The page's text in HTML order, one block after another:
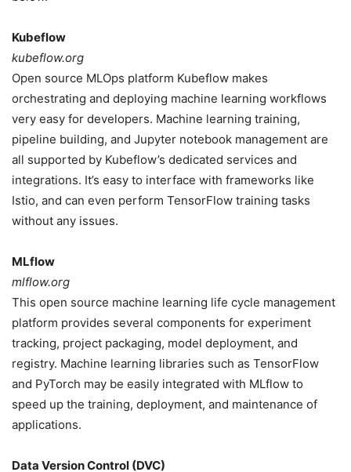
Kubeflow
kubeflow.org
Open source MLOps platform Kubeflow makes
orchestrating and deploying machine learning workflows
very easy for developers. Machine learning training,
pipeline building, and Jupyter notebook management are
all supported by Kubeflow’s dedicated services and
integrations. It’s easy to interface with frameworks like
Istio, and can even perform TensorFlow training tasks
without any issues.
MLflow
mlflow.org
This open source machine learning life cycle management
platform provides several components for experiment
tracking, project packaging, model deployment, and
registry. Machine learning libraries such as TensorFlow
and PyTorch may be easily integrated with MLflow to
speed up the training, deployment, and maintenance of
applications.
Data Version Control (DVC)